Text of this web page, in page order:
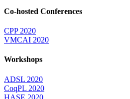
Co-hosted Conferences
CPP 2020
VMCAI 2020
Workshops
ADSL 2020
CoqPL 2020
HASE 2020